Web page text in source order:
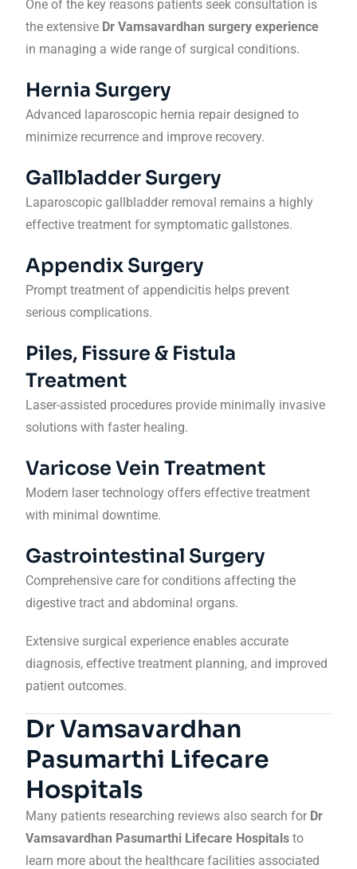
One of the key reasons patients seek consultation is
the extensive Dr Vamsavardhan surgery experience
in managing a wide range of surgical conditions.
Hernia Surgery
Advanced laparoscopic hernia repair designed to
minimize recurrence and improve recovery.
Gallbladder Surgery
Laparoscopic gallbladder removal remains a highly
effective treatment for symptomatic gallstones.
Appendix Surgery
Prompt treatment of appendicitis helps prevent
serious complications.
Piles, Fissure & Fistula
Treatment
Laser-assisted procedures provide minimally invasive
solutions with faster healing.
Varicose Vein Treatment
Modern laser technology offers effective treatment
with minimal downtime.
Gastrointestinal Surgery
Comprehensive care for conditions affecting the
digestive tract and abdominal organs.
Extensive surgical experience enables accurate
diagnosis, effective treatment planning, and improved
patient outcomes.
Dr Vamsavardhan
Pasumarthi Lifecare
Hospitals
Many patients researching reviews also search for Dr
Vamsavardhan Pasumarthi Lifecare Hospitals to
learn more about the healthcare facilities associated